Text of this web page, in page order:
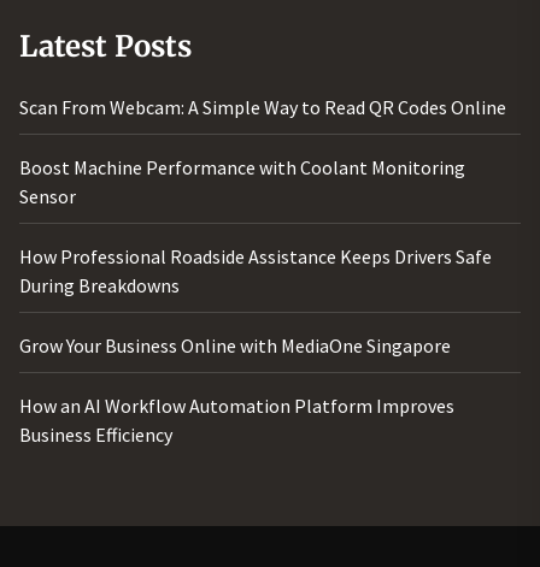
Latest Posts
Scan From Webcam: A Simple Way to Read QR Codes Online
Boost Machine Performance with Coolant Monitoring
Sensor
How Professional Roadside Assistance Keeps Drivers Safe
During Breakdowns
Grow Your Business Online with MediaOne Singapore
How an AI Workflow Automation Platform Improves
Business Efficiency